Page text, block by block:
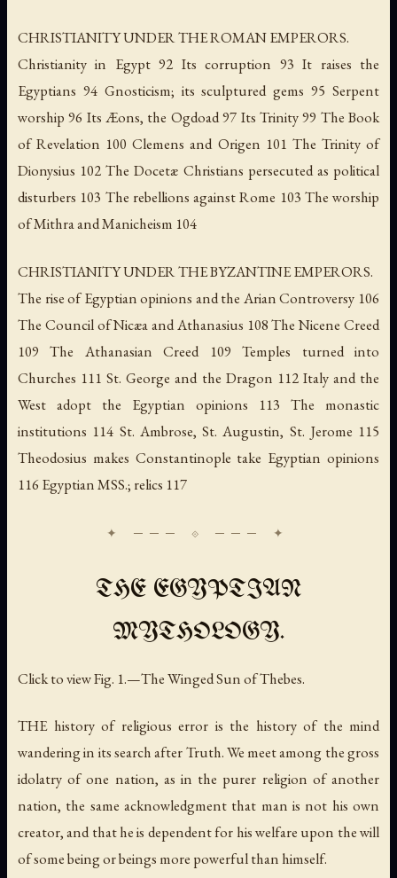
CHRISTIANITY UNDER THE ROMAN EMPERORS.
Christianity in Egypt 92 Its corruption 93 It raises the
Egyptians 94 Gnosticism; its sculptured gems 95 Serpent
worship 96 Its Æons, the Ogdoad 97 Its Trinity 99 The Book
of Revelation 100 Clemens and Origen 101 The Trinity of
Dionysius 102 The Docetæ Christians persecuted as political
disturbers 103 The rebellions against Rome 103 The worship
of Mithra and Manicheism 104
CHRISTIANITY UNDER THE BYZANTINE EMPERORS.
The rise of Egyptian opinions and the Arian Controversy 106
The Council of Nicæa and Athanasius 108 The Nicene Creed
109 The Athanasian Creed 109 Temples turned into
Churches 111 St. George and the Dragon 112 Italy and the
West adopt the Egyptian opinions 113 The monastic
institutions 114 St. Ambrose, St. Augustin, St. Jerome 115
Theodosius makes Constantinople take Egyptian opinions
116 Egyptian MSS.; relics 117
THE EGYPTIAN
MYTHOLOGY.
Click to view Fig. 1.—The Winged Sun of Thebes.
THE history of religious error is the history of the mind
wandering in its search after Truth. We meet among the gross
idolatry of one nation, as in the purer religion of another
nation, the same acknowledgment that man is not his own
creator, and that he is dependent for his welfare upon the will
of some being or beings more powerful than himself.